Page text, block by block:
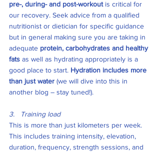
pre-, during- and post-workout is critical for
our recovery. Seek advice from a qualified
nutritionist or dietician for specific guidance
but in general making sure you are taking in
adequate protein, carbohydrates and healthy
fats as well as hydrating appropriately is a
good place to start. Hydration includes more
than just water (we will dive into this in
another blog – stay tuned!).
3.   Training load
This is more than just kilometers per week.
This includes training intensity, elevation,
duration, frequency, strength sessions, and